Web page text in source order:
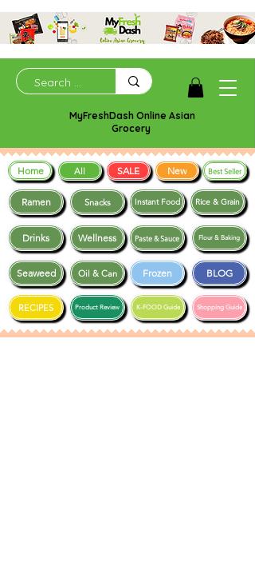
MyFreshDash Online Asian
Grocery
Ramen Snacks
Frozen BLOG
Drinks Wellness
Instant Food Rice & Grain
Seaweed
Shopping Guide
RECIPES K-FOOD Guide
Paste & Sauce
Product Review
Oil & Can
Flour & Baking
Home All SALE New Best Seller